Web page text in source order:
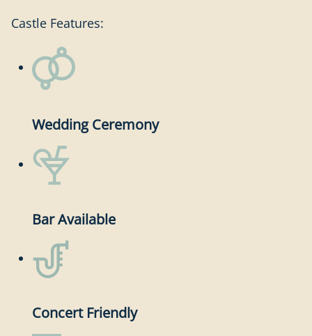
Castle Features:
Wedding Ceremony
Bar Available
Concert Friendly